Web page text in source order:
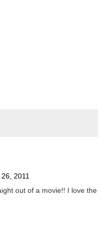
2011
out of a movie!! I love the